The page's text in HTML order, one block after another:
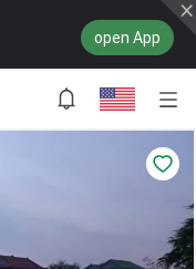
open App